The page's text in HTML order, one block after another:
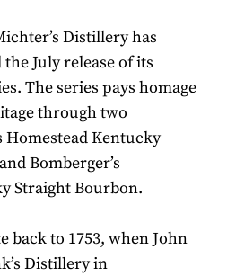
Distillery has
July release of its
The series pays homage
through two
Homestead Kentucky
Bomberger’s
Straight Bourbon.
back to 1753, when John
Distillery in